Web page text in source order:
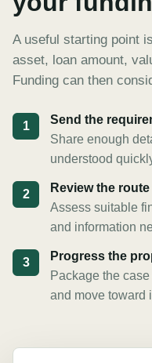
A useful starting point
asset, loan amount,
Funding can then
1
Send the
Share enough
understood
2
Review the route
Assess suitable
and information
3
Progress the
Package the
and move toward